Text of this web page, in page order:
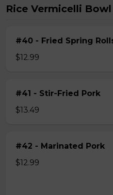
Rice Vermicelli Bowl
#40 - Fried Spring
$12.99
#41 - Stir-Fried Pork
$13.49
#42 - Marinated Pork
$12.99